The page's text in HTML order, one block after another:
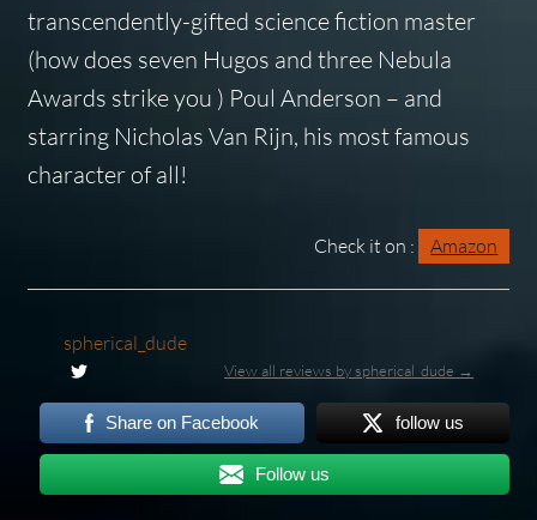
transcendently-gifted science fiction master
(how does seven Hugos and three Nebula
Awards strike you ) Poul Anderson – and
starring Nicholas Van Rijn, his most famous
character of all!
Check it on : Amazon
spherical_dude
View all reviews by spherical_dude →
Share on Facebook follow us
Follow us